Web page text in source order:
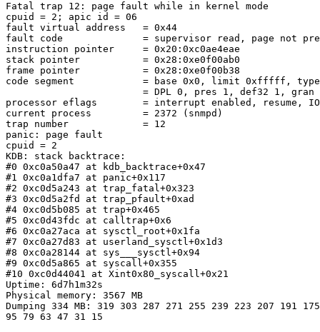
Fatal trap 12: page fault while in kernel mode
cpuid = 2; apic id = 06
fault virtual address   = 0x44
fault code              = supervisor read, page not
instruction pointer     = 0x20:0xc0ae4eae
stack pointer           = 0x28:0xe0f00ab0
frame pointer           = 0x28:0xe0f00b38
code segment            = base 0x0, limit 0xfffff, type
= DPL 0, pres 1, def32 1, gran
processor eflags        = interrupt enabled, resume,
current process         = 2372 (snmpd)
trap number             = 12
panic: page fault
cpuid = 2
KDB: stack backtrace:
#0 0xc0a50a47 at kdb_backtrace+0x47
#1 0xc0a1dfa7 at panic+0x117
#2 0xc0d5a243 at trap_fatal+0x323
#3 0xc0d5a2fd at trap_pfault+0xad
#4 0xc0d5b085 at trap+0x465
#5 0xc0d43fdc at calltrap+0x6
#6 0xc0a27aca at sysctl_root+0x1fa
#7 0xc0a27d83 at userland_sysctl+0x1d3
#8 0xc0a28144 at sys___sysctl+0x94
#9 0xc0d5a865 at syscall+0x355
#10 0xc0d44041 at Xint0x80_syscall+0x21
Uptime: 6d7h1m32s
Physical memory: 3567 MB
Dumping 334 MB: 319 303 287 271 255 239 223 207 191
95 79 63 47 31 15